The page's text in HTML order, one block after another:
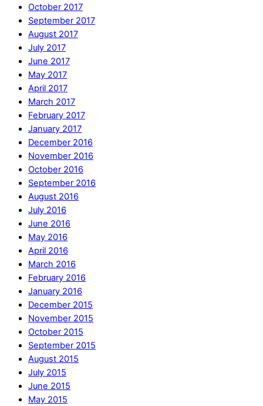
October 2017
September 2017
August 2017
July 2017
June 2017
May 2017
April 2017
March 2017
February 2017
January 2017
December 2016
November 2016
October 2016
September 2016
August 2016
July 2016
June 2016
May 2016
April 2016
March 2016
February 2016
January 2016
December 2015
November 2015
October 2015
September 2015
August 2015
July 2015
June 2015
May 2015